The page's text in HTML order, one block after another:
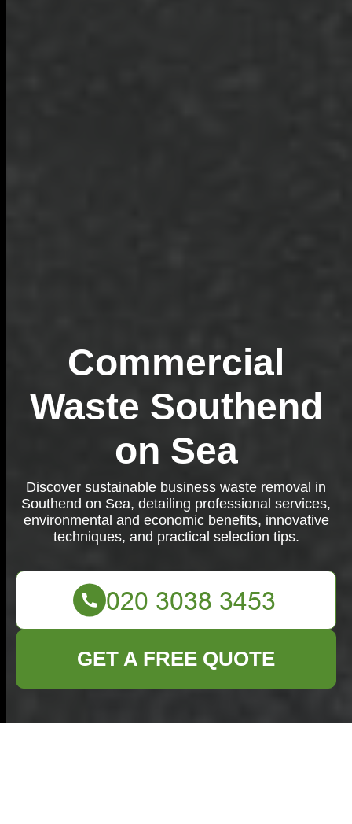
Commercial
Waste Southend
on Sea
Discover sustainable business waste removal in
Southend on Sea, detailing professional services,
environmental and economic benefits, innovative
techniques, and practical selection tips.
GET A FREE QUOTE